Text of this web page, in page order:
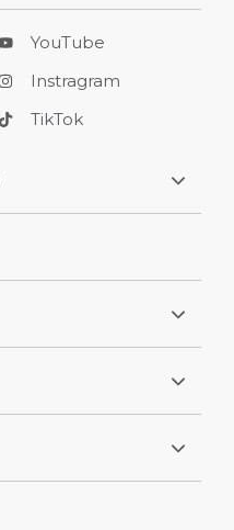
YouTube
Instragram
TikTok